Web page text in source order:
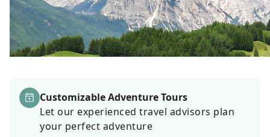
Customizable Adventure Tours
Let our experienced travel advisors plan
your perfect adventure